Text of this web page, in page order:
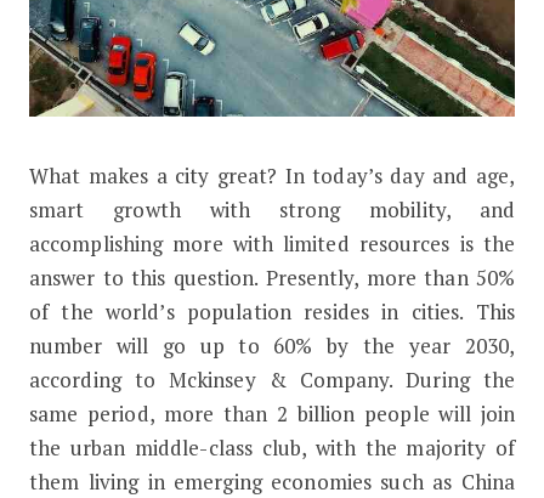
How Will Mobility Change for The
What makes a city great? In today’s day and age,
smart growth with strong mobility, and
accomplishing more with limited resources is the
answer to this question. Presently, more than 50%
of the world’s population resides in cities. This
number will go up to 60% by the year 2030,
according to Mckinsey & Company. During the
same period, more than 2 billion people will join
the urban middle-class club, with the majority of
them living in emerging economies such as China